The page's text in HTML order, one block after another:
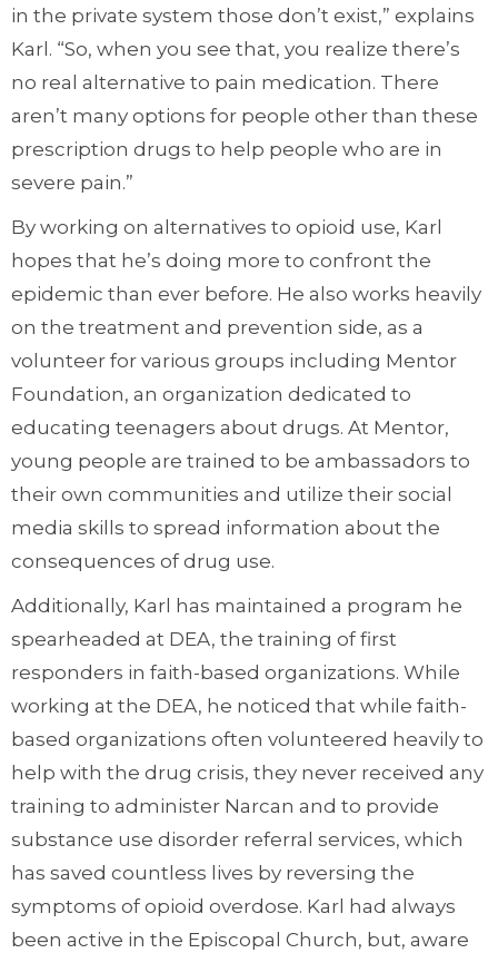
in the private system those don’t exist,” explains
Karl. “So, when you see that, you realize there’s
no real alternative to pain medication. There
aren’t many options for people other than these
prescription drugs to help people who are in
severe pain.”
By working on alternatives to opioid use, Karl
hopes that he’s doing more to confront the
epidemic than ever before. He also works heavily
on the treatment and prevention side, as a
volunteer for various groups including Mentor
Foundation, an organization dedicated to
educating teenagers about drugs. At Mentor,
young people are trained to be ambassadors to
their own communities and utilize their social
media skills to spread information about the
consequences of drug use.
Additionally, Karl has maintained a program he
spearheaded at DEA, the training of first
responders in faith-based organizations. While
working at the DEA, he noticed that while faith-
based organizations often volunteered heavily to
help with the drug crisis, they never received any
training to administer Narcan and to provide
substance use disorder referral services, which
has saved countless lives by reversing the
symptoms of opioid overdose. Karl had always
been active in the Episcopal Church, but, aware